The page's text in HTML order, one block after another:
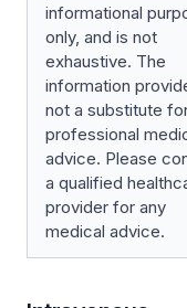
informational
only, and is not
exhaustive. The
information
not a substitute
professional
advice. Please
a qualified
provider for any
medical advice.